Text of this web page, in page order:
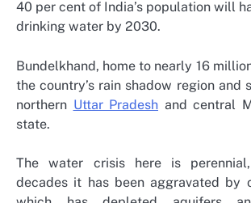
40 per cent of India’s population will
drinking water by 2030.
Bundelkhand, home to nearly 16
the country’s rain shadow region and
northern Uttar Pradesh and central
state.
The water crisis here is
decades it has been aggravated by